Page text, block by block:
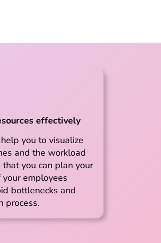
effectively
you to visualize
and the workload
you can plan your
employees
bottlenecks and
process.